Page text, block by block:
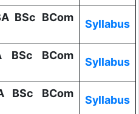
BSc BCom
Syllabus
BSc BCom
Syllabus
BSc BCom
Syllabus